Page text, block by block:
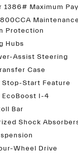
1386# Maximum
Protection
Hubs
Assist Steering
Case
Stop-Start Feature
EcoBoost I-4
Bar
Shock
Wheel Drive